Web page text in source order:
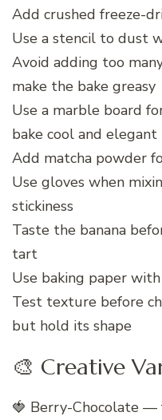
Add crushed freeze-
Use a stencil to dust
Avoid adding too
make the bake greasy
Use a marble board
bake cool and elegant
Add matcha powder
Use gloves when
stickiness
Taste the banana
tart
Use baking paper
Test texture before
but hold its shape
🎨 Creative
🍓 Berry-Chocolate —